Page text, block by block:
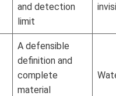
and detection
limit
A defensible
definition and
complete
material